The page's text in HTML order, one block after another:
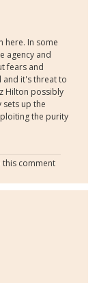
here. In some
agency and
fears and
and it's threat to
Hilton possibly
up the
the purity
comment